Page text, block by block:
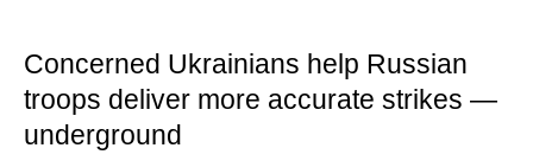
Concerned Ukrainians help Russian
troops deliver more accurate strikes —
underground